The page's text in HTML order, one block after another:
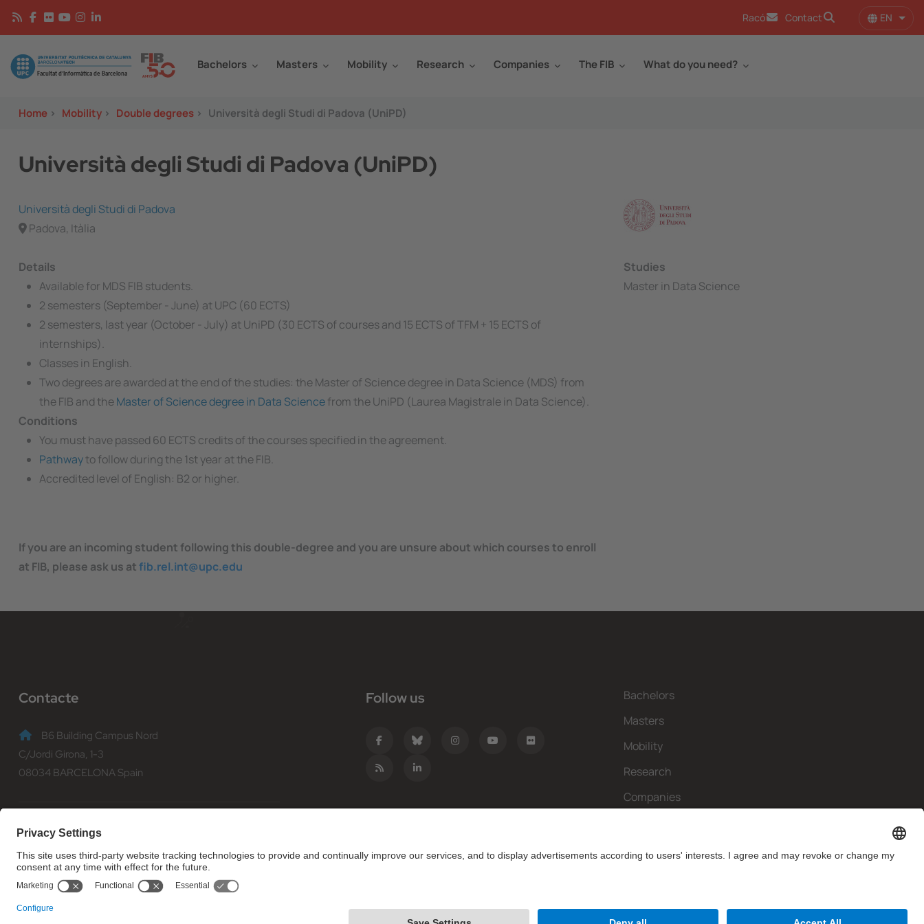
Skip to main content
Racó Contact EN List
Image Bachelors Masters Mobility Research Companies The FIB What do you need?
Home > Mobility > Double degrees > Università degli Studi di Padova (UniPD)
Università degli Studi di Padova (UniPD)
Università degli Studi di Padova
Padova, Itàlia
Details
Available for MDS FIB students.
2 semesters (September - June) at UPC (60 ECTS)
2 semesters, last year (October - July) at UniPD (30 ECTS of courses and 15 ECTS of TFM + 15 ECTS of
internships).
Classes in English.
Two degrees are awarded at the end of the studies: the Master of Science degree in Data Science (MDS) from
the FIB and theMaster of Science degree in Data Sciencefrom the UniPD (Laurea Magistrale in Data Science).
Conditions
You must have passed 60 ECTS credits of the courses specified in the agreement.
Pathwayto follow during the 1st year at the FIB.
Accredited level of English: B2 or higher.
If you are an incoming student following this double-degree and you are unsure about which courses to enroll
at FIB, please ask us atfib.rel.int@upc.edu
Studies
Master in Data Science
Contacte
B6 Building Campus Nord
C/Jordi Girona, 1-3
08034 BARCELONA Spain
informacio@fib.upc.edu
Follow us
Bachelors
Masters
Mobility
Research
Companies